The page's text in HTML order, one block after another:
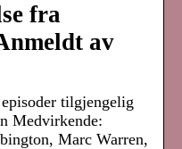
fra
av
tilgjengelig
Medvirkende:
Marc Warren,